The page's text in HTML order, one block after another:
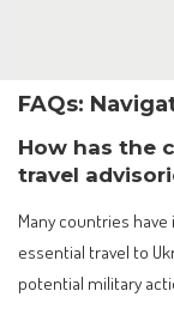
FAQs:
How has the
travel
Many countries
essential travel to
potential military